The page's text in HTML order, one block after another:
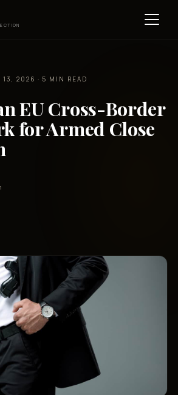
13, 2026 · 5 MIN READ
EU Cross-Border
for Armed Close